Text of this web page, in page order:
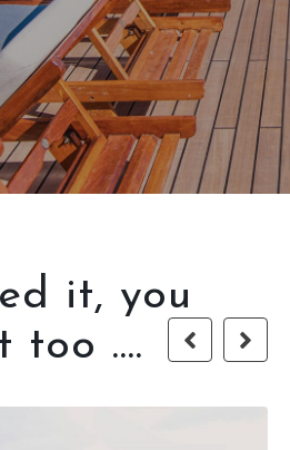
it, you
too ....